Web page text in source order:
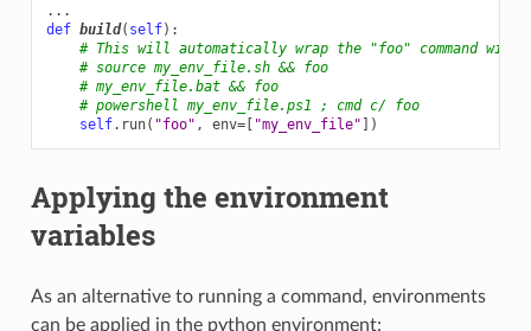
...
def build( self):
# This will automatically wrap the "foo" command with
# source my_env_file.sh && foo
# my_env_file.bat && foo
# powershell my_env_file.ps1 ; cmd c/ foo
self. run( "foo" , env=[ "my_env_file" ])
Applying the environment
variables
As an alternative to running a command, environments
can be applied in the python environment: